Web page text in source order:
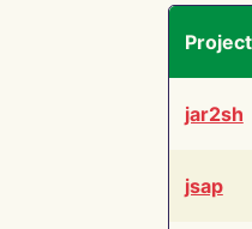
Project
jar2sh
jsap